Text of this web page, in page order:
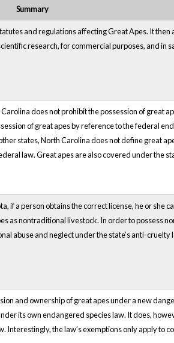
Summary
and regulations affecting Great Apes. It
research, for commercial purposes, and in
does not prohibit the possession of great
of great apes by reference to the federal
states, North Carolina does not define great
law. Great apes are also covered under the
a person obtains the correct license, he or she
as nontraditional livestock. In order to possess
abuse and neglect under the state’s anti-
and ownership of great apes under a new
its own endangered species law. It does,
the law’s exemptions only apply to